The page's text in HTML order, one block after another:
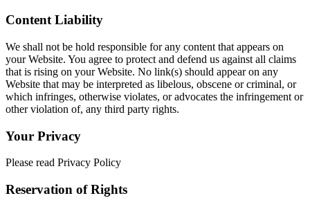
Content Liability
We shall not be hold responsible for any content that appears on
your Website. You agree to protect and defend us against all claims
that is rising on your Website. No link(s) should appear on any
Website that may be interpreted as libelous, obscene or criminal, or
which infringes, otherwise violates, or advocates the infringement or
other violation of, any third party rights.
Your Privacy
Please read Privacy Policy
Reservation of Rights